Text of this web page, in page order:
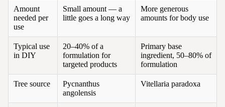
Amount
needed per
use
Small amount — a
little goes a long way
More generous
amounts for body use
Typical use
in DIY
20–40% of a
formulation for
targeted products
Primary base
ingredient, 50–80% of
formulation
Tree source
Pycnanthus
angolensis
Vitellaria paradoxa